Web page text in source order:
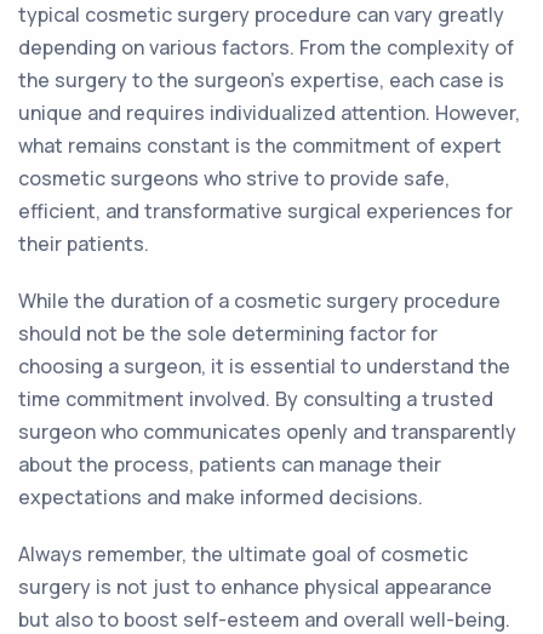
typical cosmetic surgery procedure can vary greatly
depending on various factors. From the complexity of
the surgery to the surgeon's expertise, each case is
unique and requires individualized attention. However,
what remains constant is the commitment of expert
cosmetic surgeons who strive to provide safe,
efficient, and transformative surgical experiences for
their patients.
While the duration of a cosmetic surgery procedure
should not be the sole determining factor for
choosing a surgeon, it is essential to understand the
time commitment involved. By consulting a trusted
surgeon who communicates openly and transparently
about the process, patients can manage their
expectations and make informed decisions.
Always remember, the ultimate goal of cosmetic
surgery is not just to enhance physical appearance
but also to boost self-esteem and overall well-being.